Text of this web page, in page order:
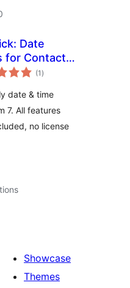
Date
for Contact
(1 total
ratings
)
date & time
7. All features
no license
Showcase
Themes